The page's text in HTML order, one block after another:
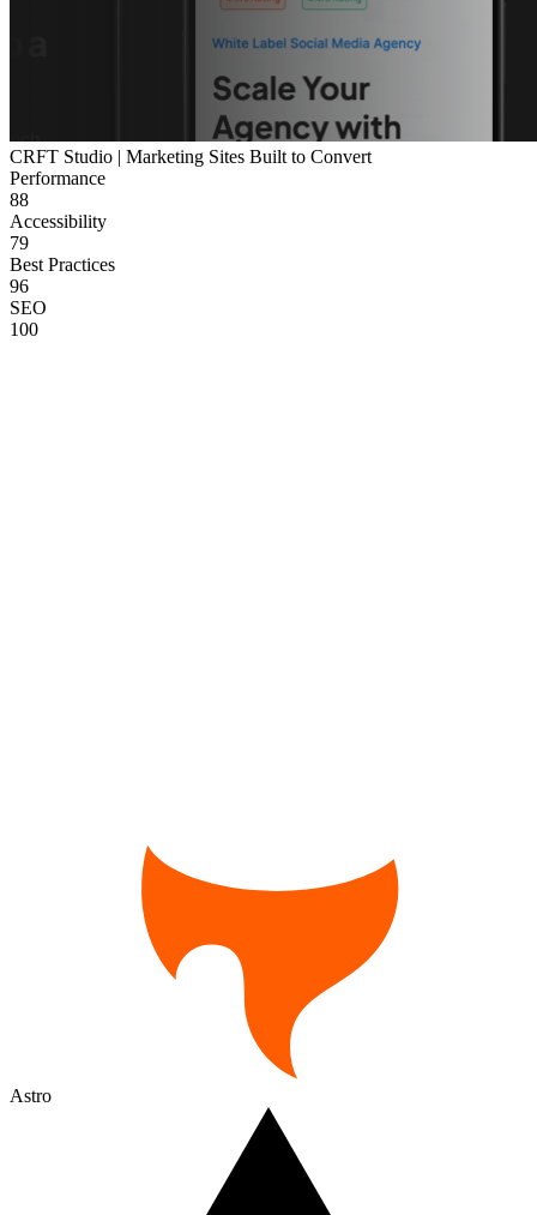
CRFT Studio | Marketing Sites Built to Convert
Performance
88
Accessibility
79
Best Practices
96
SEO
100
Astro